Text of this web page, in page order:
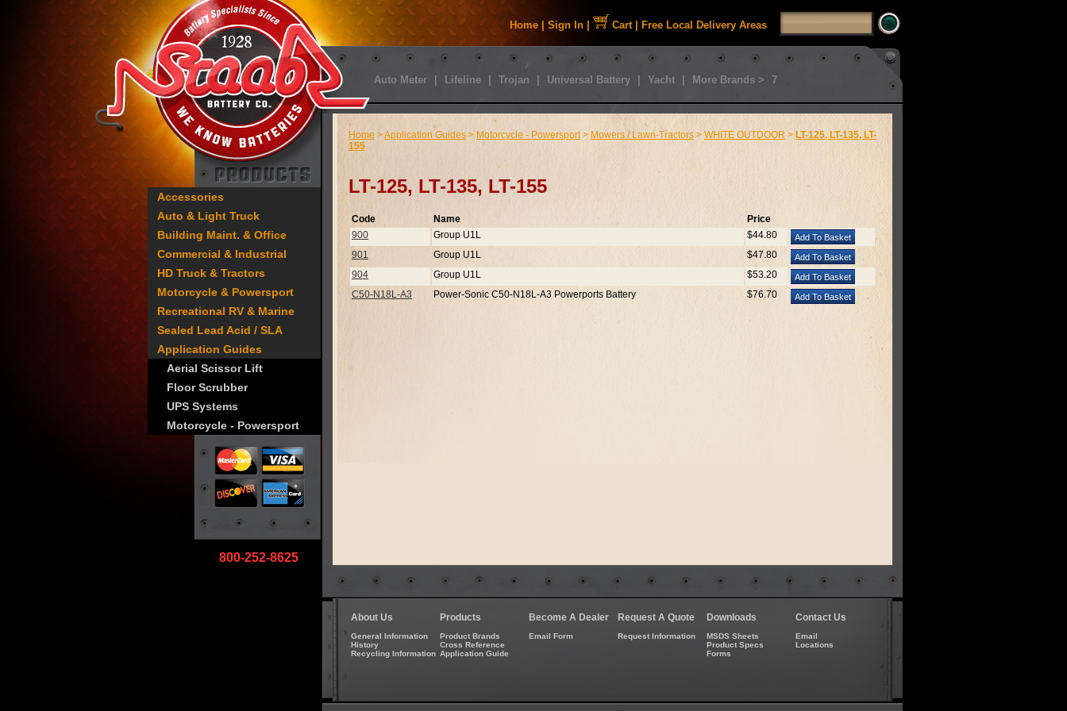
Home Sign In Cart| Free Local Delivery Areas
Auto Meter Lifeline Trojan Universal Battery Yacht More Brands > 7
Accessories
Auto & Light Truck
Building Maint. & Office
Commercial & Industrial
HD Truck & Tractors
Motorcycle & Powersport
Recreational RV & Marine
Sealed Lead Acid / SLA
Application Guides
Aerial Scissor Lift
Floor Scrubber
UPS Systems
Motorcycle - Powersport
800-252-8625
Home >Application Guides > Motorcycle - Powersport> Mowers / Lawn-Tractors > WHITE OUTDOOR > LT-125, LT-135, LT-
155
LT-125, LT-135, LT-155
Code Name
Price
900
Group U1L
$44.80
901
Group U1L
$47.80
904
Group U1L
$53.20
C50-N18L-A3
Power-Sonic C50-N18L-A3 Powerports Battery $76.70
About Us
General Information
History
Recycling Information
Products
Product Brands
Cross Reference
Application Guide
Become A Dealer
Email Form
Request A Quote
Request Information
Downloads
MSDS Sheets
Product Specs
Forms
Contact Us
Email
Locations